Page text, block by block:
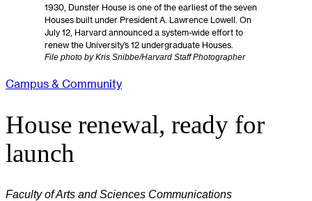
1930, Dunster House is one of the earliest of the seven
Houses built under President A. Lawrence Lowell. On
July 12, Harvard announced a system-wide effort to
renew the University’s 12 undergraduate Houses.
File photo by Kris Snibbe/Harvard Staff Photographer
Campus & Community
House renewal, ready for
launch
Faculty of Arts and Sciences Communications